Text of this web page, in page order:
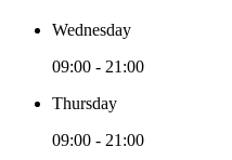
Wednesday
09:00 - 21:00
Thursday
09:00 - 21:00